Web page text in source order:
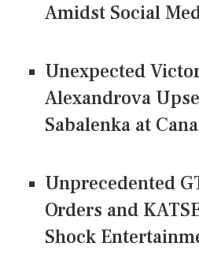
Amidst Social
Unexpected
Alexandrova
Sabalenka at
Unprecedented
Orders and
Shock